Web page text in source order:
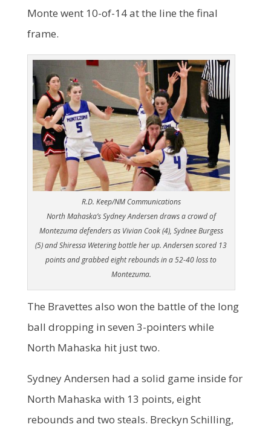
Monte went 10-of-14 at the line the final
frame.
R.D. Keep/NM Communications
North Mahaska’s Sydney Andersen draws a crowd of
Montezuma defenders as Vivian Cook (4), Sydnee Burgess
(5) and Shiressa Wetering bottle her up. Andersen scored 13
points and grabbed eight rebounds in a 52-40 loss to
Montezuma.
The Bravettes also won the battle of the long
ball dropping in seven 3-pointers while
North Mahaska hit just two.
Sydney Andersen had a solid game inside for
North Mahaska with 13 points, eight
rebounds and two steals. Breckyn Schilling,